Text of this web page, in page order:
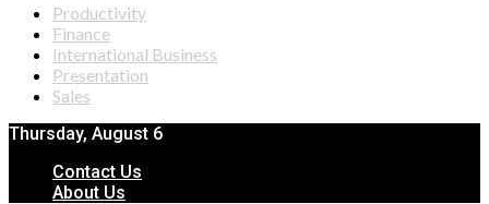
Productivity
Finance
International Business
Presentation
Sales
Thursday, August 6
Contact Us
About Us